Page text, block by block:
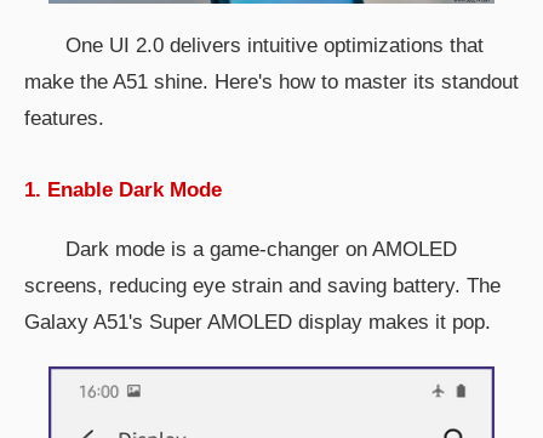
One UI 2.0 delivers intuitive optimizations that
make the A51 shine. Here's how to master its standout
features.
1. Enable Dark Mode
Dark mode is a game-changer on AMOLED
screens, reducing eye strain and saving battery. The
Galaxy A51's Super AMOLED display makes it pop.